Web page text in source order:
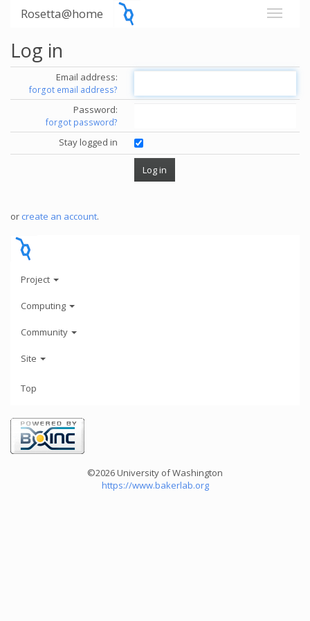
Rosetta@home
Log in
Email address:
forgot email address?
Password:
forgot password?
Stay logged in
or create an account.
Project
Computing
Community
Site
Top
©2026 University of Washington
https://www.bakerlab.org